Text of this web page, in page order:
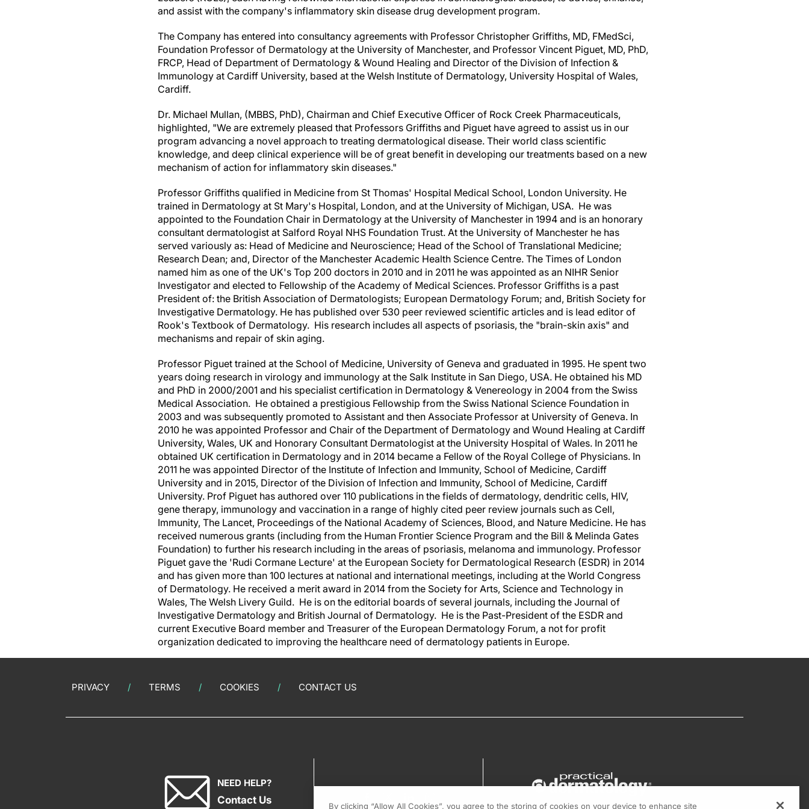
and assist with the company's inflammatory skin disease drug development program.
The Company has entered into consultancy agreements with Professor Christopher Griffiths, MD, FMedSci,
Foundation Professor of Dermatology at the University of Manchester, and Professor Vincent Piguet, MD, PhD,
FRCP, Head of Department of Dermatology & Wound Healing and Director of the Division of Infection &
Immunology at Cardiff University, based at the Welsh Institute of Dermatology, University Hospital of Wales,
Cardiff.
Dr. Michael Mullan, (MBBS, PhD), Chairman and Chief Executive Officer of Rock Creek Pharmaceuticals,
highlighted, "We are extremely pleased that Professors Griffiths and Piguet have agreed to assist us in our
program advancing a novel approach to treating dermatological disease. Their world class scientific
knowledge, and deep clinical experience will be of great benefit in developing our treatments based on a new
mechanism of action for inflammatory skin diseases."
Professor Griffiths qualified in Medicine from St Thomas' Hospital Medical School, London University. He
trained in Dermatology at St Mary's Hospital, London, and at the University of Michigan, USA. He was
appointed to the Foundation Chair in Dermatology at the University of Manchester in 1994 and is an honorary
consultant dermatologist at Salford Royal NHS Foundation Trust. At the University of Manchester he has
served variously as: Head of Medicine and Neuroscience; Head of the School of Translational Medicine;
Research Dean; and, Director of the Manchester Academic Health Science Centre. The Times of London
named him as one of the UK's Top 200 doctors in 2010 and in 2011 he was appointed as an NIHR Senior
Investigator and elected to Fellowship of the Academy of Medical Sciences. Professor Griffiths is a past
President of: the British Association of Dermatologists; European Dermatology Forum; and, British Society for
Investigative Dermatology. He has published over 530 peer reviewed scientific articles and is lead editor of
Rook's Textbook of Dermatology. His research includes all aspects of psoriasis, the "brain-skin axis" and
mechanisms and repair of skin aging.
Professor Piguet trained at the School of Medicine, University of Geneva and graduated in 1995. He spent two
years doing research in virology and immunology at the Salk Institute in San Diego, USA. He obtained his MD
and PhD in 2000/2001 and his specialist certification in Dermatology & Venereology in 2004 from the Swiss
Medical Association. He obtained a prestigious Fellowship from the Swiss National Science Foundation in
2003 and was subsequently promoted to Assistant and then Associate Professor at University of Geneva. In
2010 he was appointed Professor and Chair of the Department of Dermatology and Wound Healing at Cardiff
University, Wales, UK and Honorary Consultant Dermatologist at the University Hospital of Wales. In 2011 he
obtained UK certification in Dermatology and in 2014 became a Fellow of the Royal College of Physicians. In
2011 he was appointed Director of the Institute of Infection and Immunity, School of Medicine, Cardiff
University and in 2015, Director of the Division of Infection and Immunity, School of Medicine, Cardiff
University. Prof Piguet has authored over 110 publications in the fields of dermatology, dendritic cells, HIV,
gene therapy, immunology and vaccination in a range of highly cited peer review journals such as Cell,
Immunity, The Lancet, Proceedings of the National Academy of Sciences, Blood, and Nature Medicine. He has
received numerous grants (including from the Human Frontier Science Program and the Bill & Melinda Gates
Foundation) to further his research including in the areas of psoriasis, melanoma and immunology. Professor
Piguet gave the 'Rudi Cormane Lecture' at the European Society for Dermatological Research (ESDR) in 2014
and has given more than 100 lectures at national and international meetings, including at the World Congress
of Dermatology. He received a merit award in 2014 from the Society for Arts, Science and Technology in
Wales, The Welsh Livery Guild. He is on the editorial boards of several journals, including the Journal of
Investigative Dermatology and British Journal of Dermatology. He is the Past-President of the ESDR and
current Executive Board member and Treasurer of the European Dermatology Forum, a not for profit
organization dedicated to improving the healthcare need of dermatology patients in Europe.
PRIVACY TERMS COOKIES CONTACT US
NEED HELP?
Contact Us By clicking “Allow All Cookies”, you agree to the storing of cookies on your device to enhance site